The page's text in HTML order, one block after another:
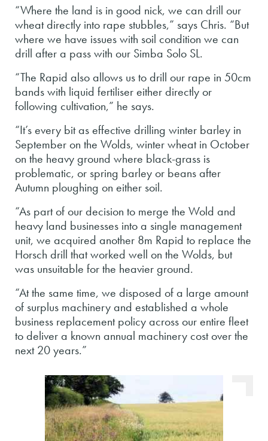
“Where the land is in good nick, we can drill our
wheat directly into rape stubbles,” says Chris. “But
where we have issues with soil condition we can
drill after a pass with our Simba Solo SL.
“The Rapid also allows us to drill our rape in 50cm
bands with liquid fertiliser either directly or
following cultivation,” he says.
“It’s every bit as effective drilling winter barley in
September on the Wolds, winter wheat in October
on the heavy ground where black-grass is
problematic, or spring barley or beans after
Autumn ploughing on either soil.
“As part of our decision to merge the Wold and
heavy land businesses into a single management
unit, we acquired another 8m Rapid to replace the
Horsch drill that worked well on the Wolds, but
was unsuitable for the heavier ground.
“At the same time, we disposed of a large amount
of surplus machinery and established a whole
business replacement policy across our entire fleet
to deliver a known annual machinery cost over the
next 20 years.”